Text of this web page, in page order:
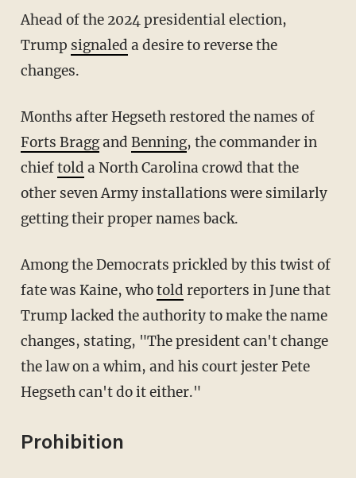
Ahead of the 2024 presidential election,
Trump signaled a desire to reverse the
changes.
Months after Hegseth restored the names of
Forts Braggand Benning, the commander in
chieftold a North Carolina crowd that the
other seven Army installations were similarly
getting their proper names back.
Among the Democrats prickled by this twist of
fate was Kaine, whotold reporters in June that
Trump lacked the authority to make the name
changes, stating, "The president can't change
the law on a whim, and his court jester Pete
Hegseth can't do it either."
Prohibition